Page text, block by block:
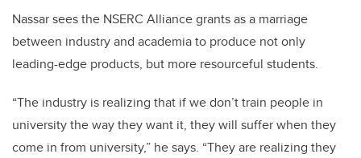
Nassar sees the NSERC Alliance grants as a marriage
between industry and academia to produce not only
leading-edge products, but more resourceful students.
“The industry is realizing that if we don’t train people in
university the way they want it, they will suffer when they
come in from university,” he says. “They are realizing they